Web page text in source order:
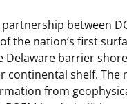
between
the nation’s first
Delaware barrier
continental shelf. The
from